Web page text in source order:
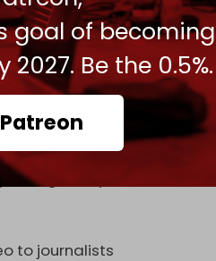
goal of becoming
2027. Be the 0.5%.
is to offer
Hamas and PIJ
eight days.
to journalists